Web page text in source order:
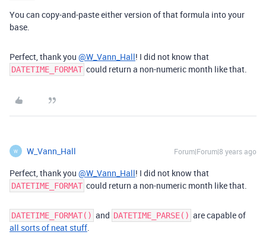
You can copy-and-paste either version of that formula into your
base.
Perfect, thank you @W_Vann_Hall! I did not know that
DATETIME_FORMAT could return a non-numeric month like that.
W W_Vann_Hall Forum|Forum|8 years ago
Perfect, thank you @W_Vann_Hall! I did not know that
DATETIME_FORMAT could return a non-numeric month like that.
DATETIME_FORMAT() and DATETIME_PARSE() are capable of
all sorts of neat stuff.